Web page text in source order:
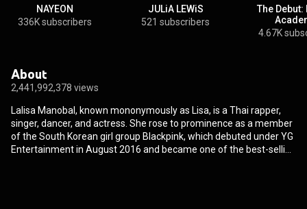
NAYEON
336K subscribers
JULiA LEWiS
521 subscribers
The Debut:
4.67K
About
2,441,992,378 views
Lalisa Manobal, known mononymously as Lisa, is a Thai rapper,
singer, dancer, and actress. She rose to prominence as a member
of the South Korean girl group Blackpink, which debuted under YG
Entertainment in August 2016 and became one of the best-selling